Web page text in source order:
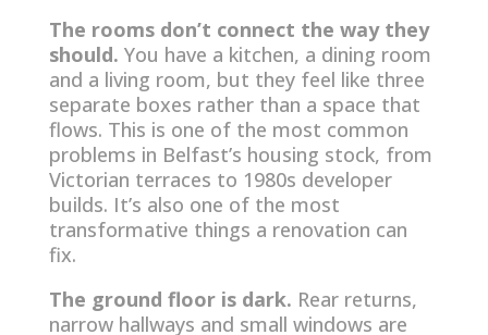
The rooms don’t connect the way they
should. You have a kitchen, a dining room
and a living room, but they feel like three
separate boxes rather than a space that
flows. This is one of the most common
problems in Belfast’s housing stock, from
Victorian terraces to 1980s developer
builds. It’s also one of the most
transformative things a renovation can
fix.
The ground floor is dark. Rear returns,
narrow hallways and small windows are